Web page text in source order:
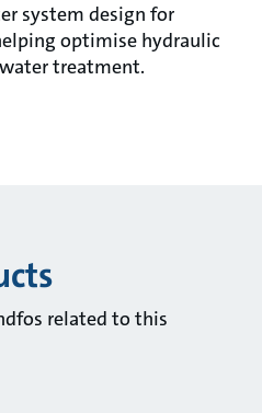
system design for
optimise hydraulic
treatment.
related to this